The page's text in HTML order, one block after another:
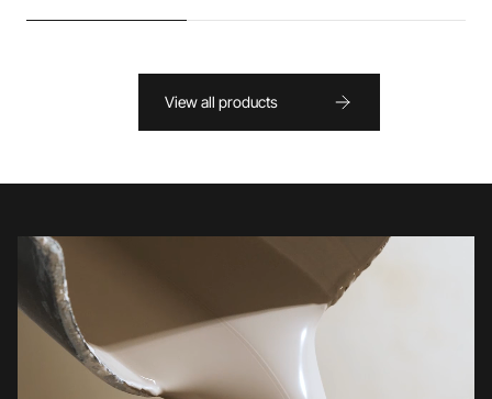
View all products